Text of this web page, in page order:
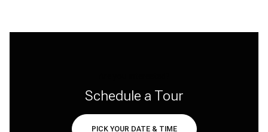
Schedule a Tour
PICK YOUR DATE & TIME